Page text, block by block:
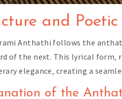
and
Anthathi follows the
of the next. This lyrical form‚
elegance‚ creating a
of the